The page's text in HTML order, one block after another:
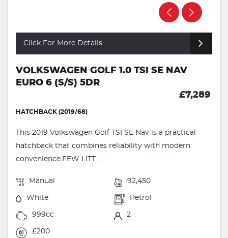
Click For More Details
VOLKSWAGEN GOLF 1.0 TSI SE NAV
EURO 6 (S/S) 5DR
£7,289
HATCHBACK (2019/68)
This 2019 Volkswagen Golf TSI SE Nav is a practical
hatchback that combines reliability with modern
convenience.FEW LITT...
Manual 92,450
White Petrol
999cc 2
£200